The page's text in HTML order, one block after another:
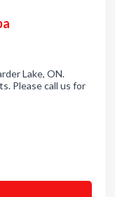
Lake, ON.
Please call us for